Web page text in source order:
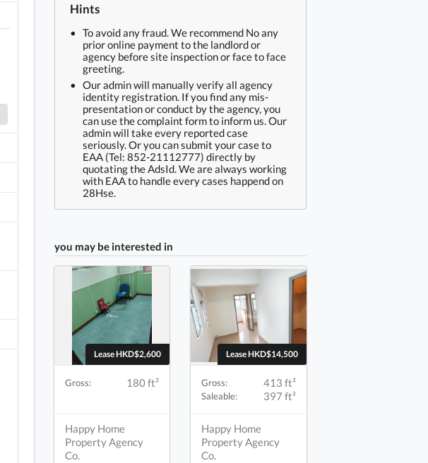
Hints
To avoid any fraud. We recommend No any
prior online payment to the landlord or
agency before site inspection or face to face
greeting.
Our admin will manually verify all agency
identity registration. If you find any mis-
presentation or conduct by the agency, you
can use the complaint form to inform us. Our
admin will take every reported case
seriously. Or you can submit your case to
EAA (Tel: 852-21112777) directly by
quotating the AdsId. We are always working
with EAA to handle every cases happend on
28Hse.
you may be interested in
Lease HKD$2,600
Gross: 180 ft²
Happy Home
Property Agency
Co.
Lease HKD$14,500
Gross: 413 ft²
Saleable: 397 ft²
Happy Home
Property Agency
Co.